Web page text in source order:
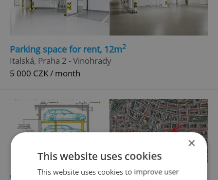
Parking space for rent, 12m2
Italská, Praha 2 - Vinohrady
5 000 CZK / month
Garage for rent, 12m2
×
This website uses cookies
This website uses cookies to improve user